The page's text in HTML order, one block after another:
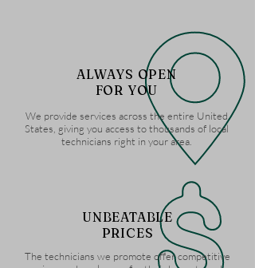
ALWAYS OPEN
FOR YOU
We provide services across the entire United
States, giving you access to thousands of local
technicians right in your area.
UNBEATABLE
PRICES
The technicians we promote offer competitive